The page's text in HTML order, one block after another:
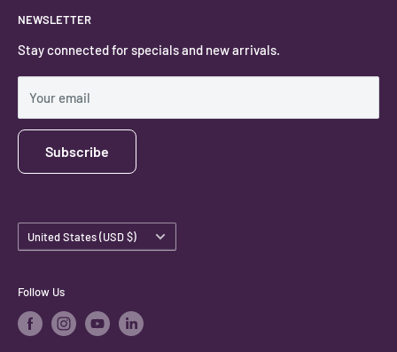
#keystonecrystals
Contact
Privacy Policy
Shipping Policy
NEWSLETTER
Stay connected for specials and new arrivals.
Your email
Subscribe
Country/region
United States (USD $)
Follow Us